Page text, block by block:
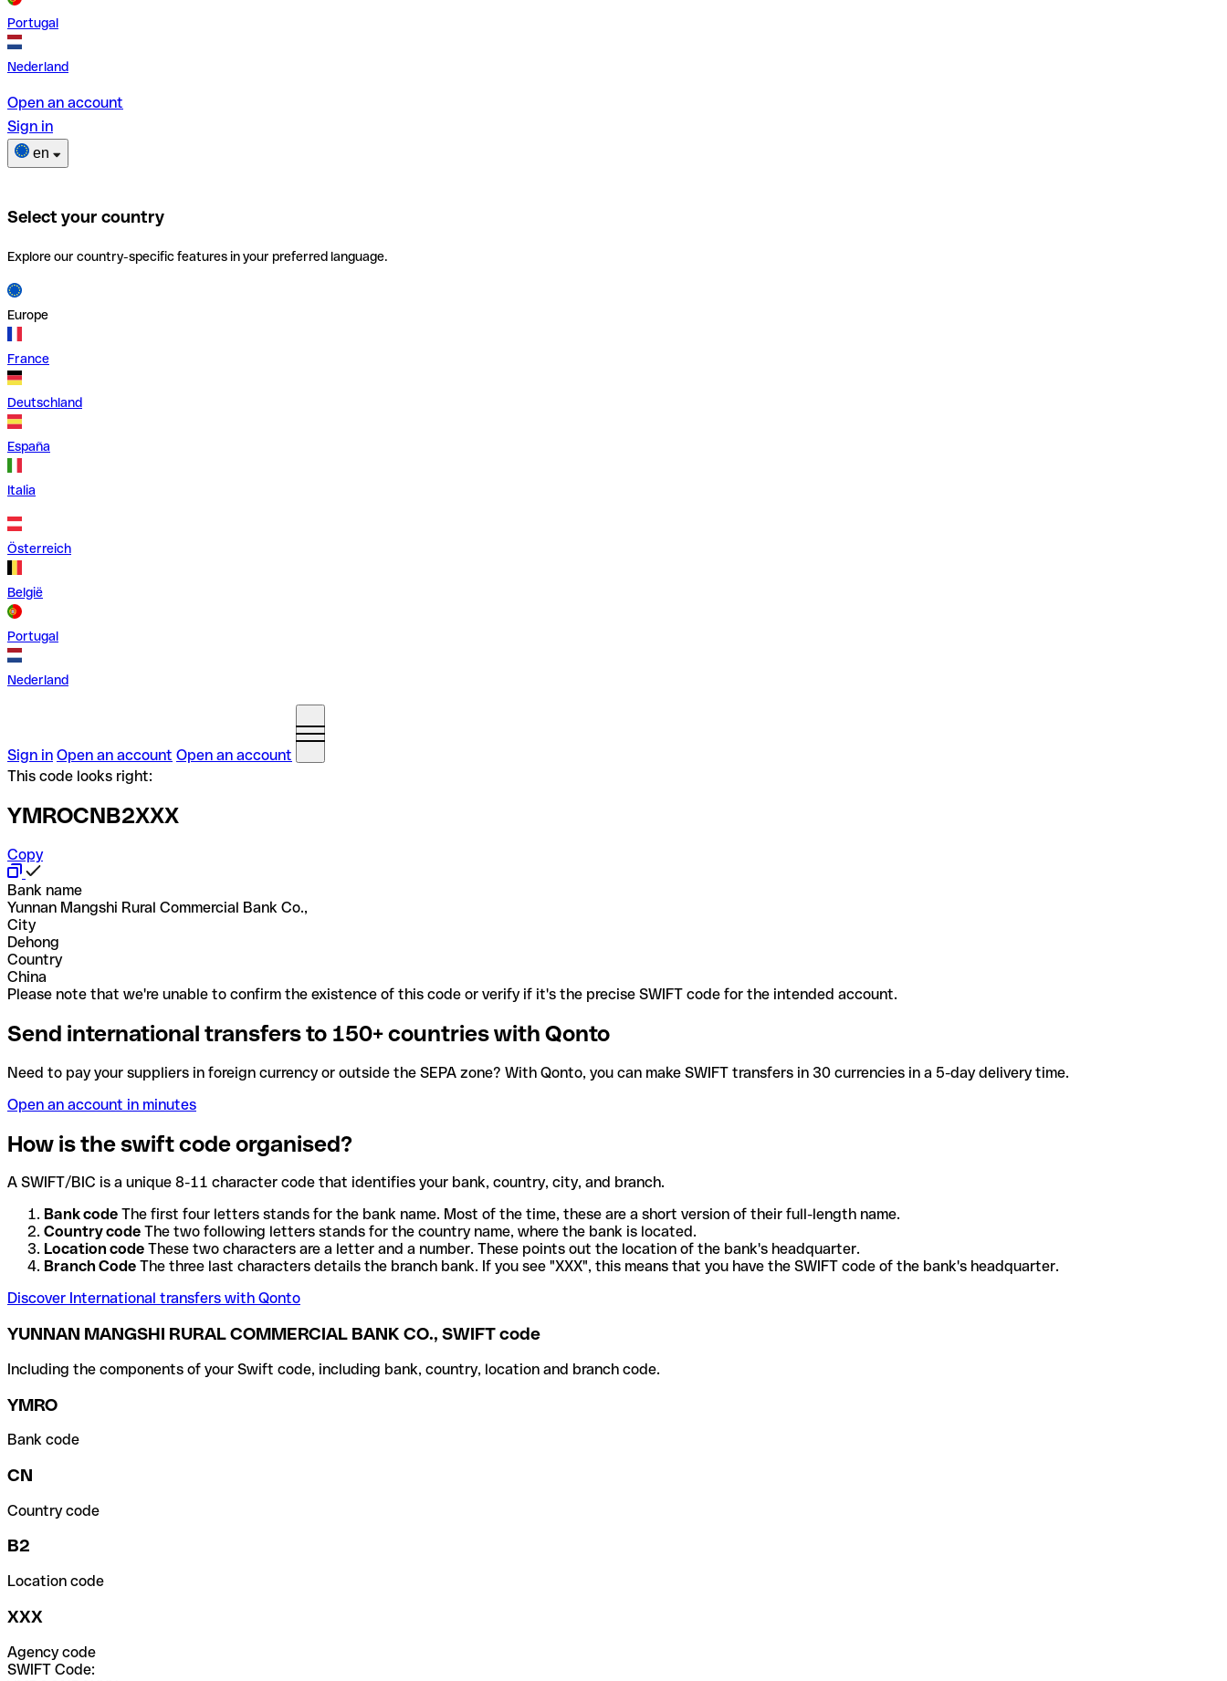
Portugal
Nederland
Open an account
Sign in
en
Select your country
Explore our country-specific features in your preferred language.
Europe
France
Deutschland
España
Italia
Österreich
België
Portugal
Nederland
Sign in Open an account Open an account
This code looks right:
YMROCNB2XXX
Copy
Bank name
Yunnan Mangshi Rural Commercial Bank Co.,
City
Dehong
Country
China
Please note that we're unable to confirm the existence of this code or verify if it's the precise SWIFT code for the intended account.
Send international transfers to 150+ countries with Qonto
Need to pay your suppliers in foreign currency or outside the SEPA zone? With Qonto, you can make SWIFT transfers in 30 currencies in a 5-day delivery time.
Open an account in minutes
How is the swift code organised?
A SWIFT/BIC is a unique 8-11 character code that identifies your bank, country, city, and branch.
Bank code The first four letters stands for the bank name. Most of the time, these are a short version of their full-length name.
Country code The two following letters stands for the country name, where the bank is located.
Location code These two characters are a letter and a number. These points out the location of the bank's headquarter.
Branch Code The three last characters details the branch bank. If you see "XXX", this means that you have the SWIFT code of the bank's headquarter.
Discover International transfers with Qonto
YUNNAN MANGSHI RURAL COMMERCIAL BANK CO., SWIFT code
Including the components of your Swift code, including bank, country, location and branch code.
YMRO
Bank code
CN
Country code
B2
Location code
XXX
Agency code
SWIFT Code: